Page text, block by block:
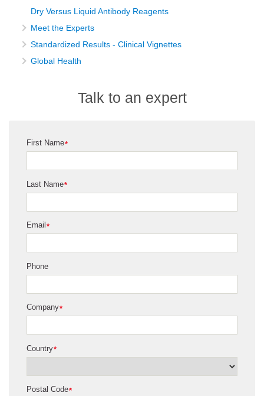
Dry Versus Liquid Antibody Reagents
Meet the Experts
Standardized Results - Clinical Vignettes
Global Health
Talk to an expert
*
First Name
*
Last Name
*
Email
Phone
*
Company
*
Country
*
Postal Code